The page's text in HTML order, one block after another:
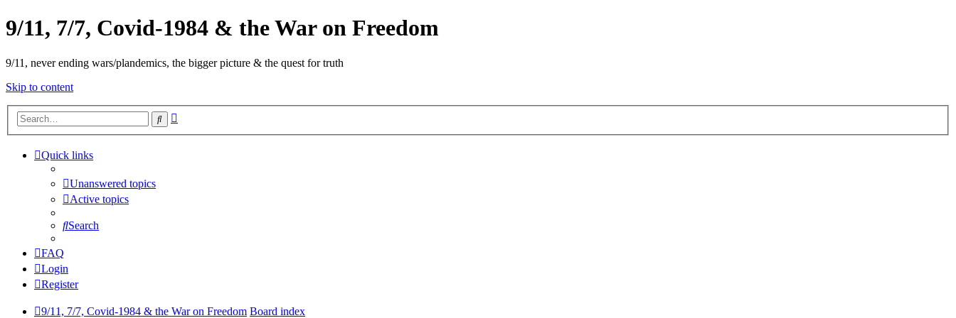
9/11, 7/7, Covid-1984 & the War on Freedom
9/11, never ending wars/plandemics, the bigger picture & the quest for truth
Skip to content
Search
Quick links
Unanswered topics
Active topics
Search
FAQ
Login
Register
9/11, 7/7, Covid-1984 & the War on Freedom Board index